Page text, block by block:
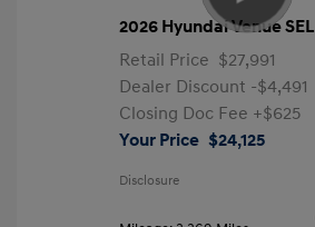
2026 Hyundai Venue SEL
Retail Price $27,991
Dealer Discount -$4,491
Closing Doc Fee +$625
Your Price $24,125
Disclosure